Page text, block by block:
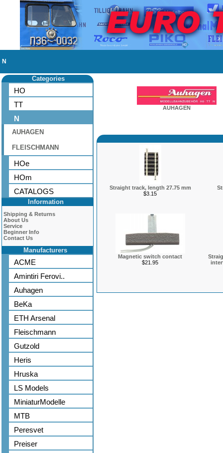
N
Categories
HO
TT
N
AUHAGEN
FLEISCHMANN
HOe
HOm
CATALOGS
Information
Shipping & Returns
About Us
Service
Beginner Info
Contact Us
Manufacturers
ACME
Amintiri Ferovi..
Auhagen
BeKa
ETH Arsenal
Fleischmann
Gutzold
Heris
Hruska
LS Models
MiniaturModelle
MTB
Peresvet
Preiser
AUHAGEN
Straight track, length 27.75 mm
$3.15
Magnetic switch contact
$21.95